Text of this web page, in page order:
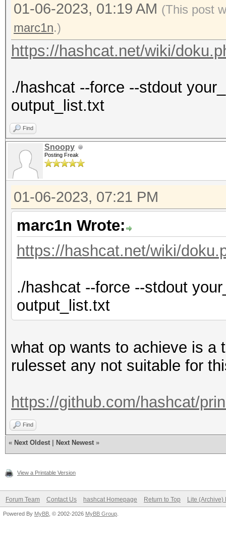
01-06-2023, 01:19 AM (This post
marc1n.)
https://hashcat.net/wiki/
./hashcat --force --stdout
output_list.txt
Find
Snoopy
Posting Freak
01-06-2023, 07:21 PM
marc1n Wrote:
https://hashcat.net/wiki/
./hashcat --force --stdout
output_list.txt
what op wants to achieve is a
rulesset any not suitable for
https://github.com/hashcat/
Find
« Next Oldest Next Newest »
View a Printable Version
Forum Team Contact Us hashcat Homepage Return to Top Lite (Archive)
Powered By MyBB , © 2002-2026 MyBB Group